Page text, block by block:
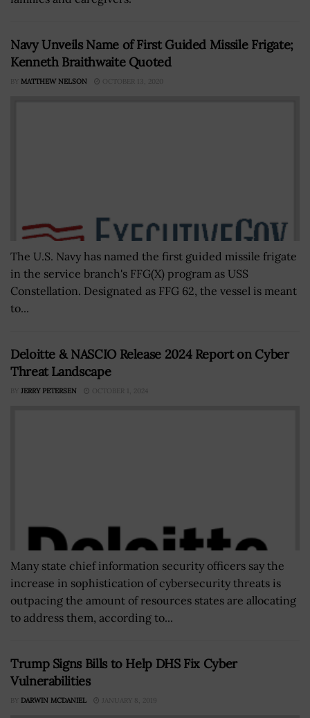
Navy Unveils Name of First Guided Missile Frigate;
Kenneth Braithwaite Quoted
BY MATTHEW NELSON OCTOBER 13, 2020
The U.S. Navy has named the first guided missile frigate
in the service branch's FFG(X) program as USS
Constellation. Designated as FFG 62, the vessel is meant
to...
Deloitte & NASCIO Release 2024 Report on Cyber
Threat Landscape
BY JERRY PETERSEN OCTOBER 1, 2024
Many state chief information security officers say the
increase in sophistication of cybersecurity threats is
outpacing the amount of resources states are allocating
to address them, according to...
Trump Signs Bills to Help DHS Fix Cyber
Vulnerabilities
BY DARWIN MCDANIEL JANUARY 8, 2019